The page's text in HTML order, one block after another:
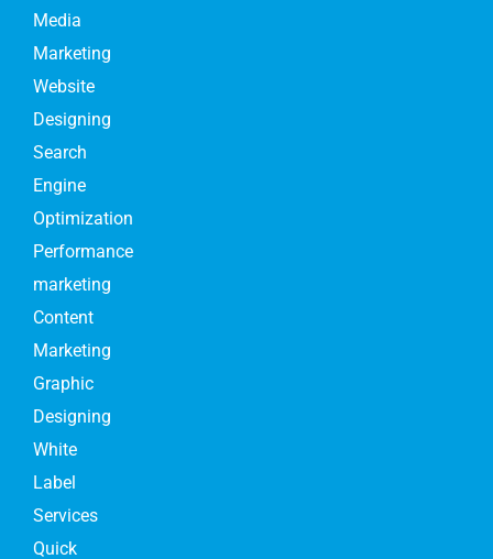
Media
Marketing
Website
Designing
Search
Engine
Optimization
Performance
marketing
Content
Marketing
Graphic
Designing
White
Label
Services
Quick